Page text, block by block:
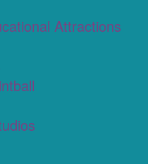
Attractions